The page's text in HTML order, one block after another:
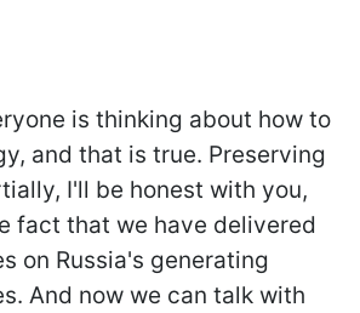
is thinking about how to
and that is true. Preserving
I'll be honest with you,
fact that we have delivered
on Russia's generating
And now we can talk with